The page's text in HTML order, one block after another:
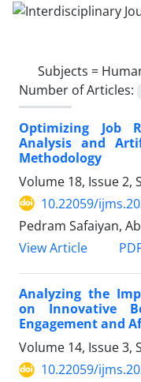
Subjects =
Number of Articles:
Optimizing Job
Analysis and
Methodology
Volume 18, Issue 2,
10.22059/
Pedram Safaiyan,
View Article
Analyzing the
on Innovative
Engagement and
Volume 14, Issue 3,
10.22059/